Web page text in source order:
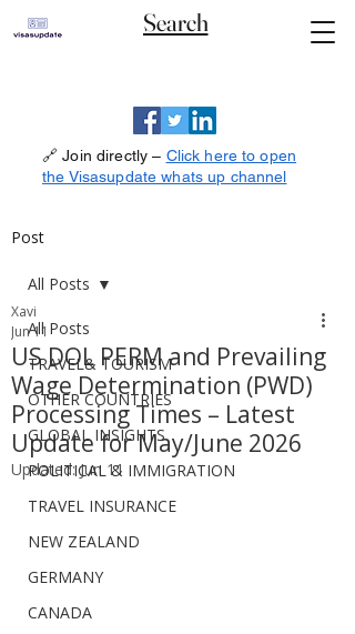
Search
🔗 Join directly – Click here to open
the Visasupdate whats up channel
Post
All Posts
TRAVEL& TOURISM
OTHER COUNTRIES
GLOBAL INSIGHTS
POLITICAL & IMMIGRATION
TRAVEL INSURANCE
NEW ZEALAND
GERMANY
CANADA
All Posts
US DOL PERM and Prevailing
Wage Determination (PWD)
Processing Times – Latest
Update for May/June 2026
Xavi
Jun 11
Updated:Jun 11